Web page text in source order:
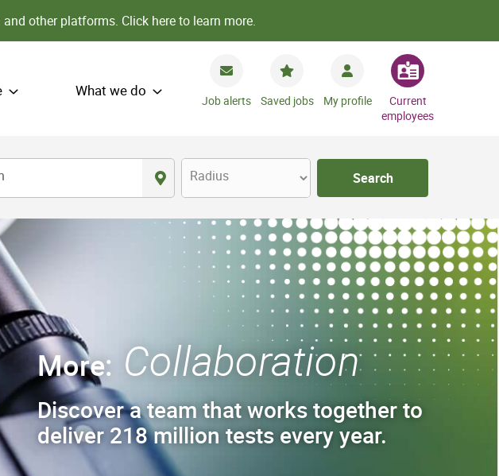
other platforms. Click here to learn more.
What we do
Job alerts Saved jobs My profile
Current
employees
Radius Search
More: Collaboration
Discover a team that works together to
deliver 218 million tests every year.